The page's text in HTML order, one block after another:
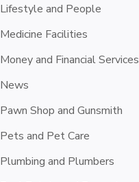
Lifestyle and People
Medicine Facilities
Money and Financial Services
News
Pawn Shop and Gunsmith
Pets and Pet Care
Plumbing and Plumbers